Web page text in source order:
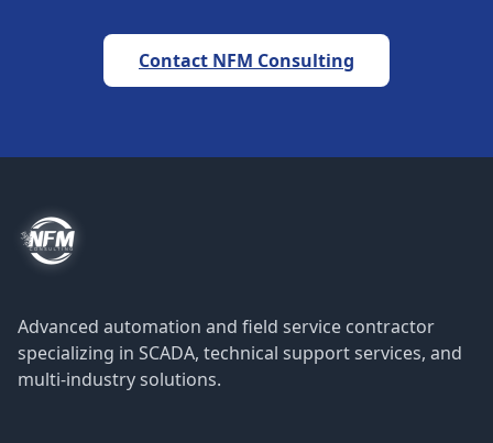
Contact NFM Consulting
Advanced automation and field service contractor
specializing in SCADA, technical support services, and
multi-industry solutions.